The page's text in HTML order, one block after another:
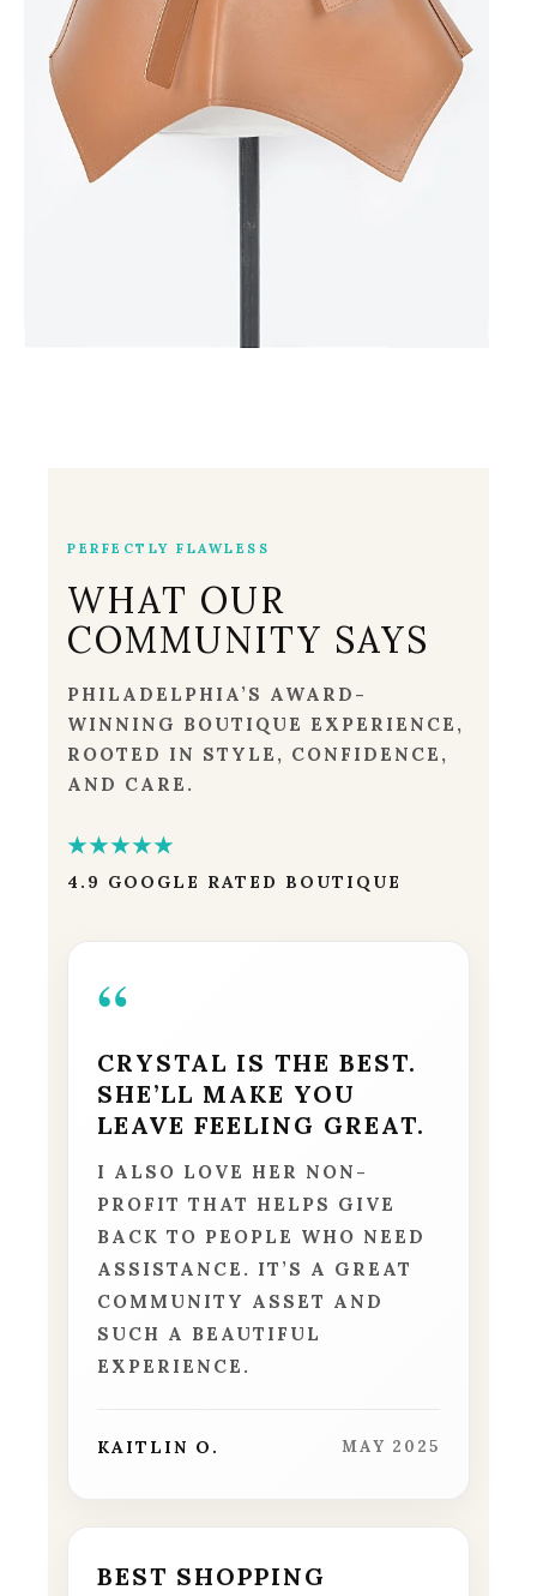
PERFECTLY FLAWLESS
WHAT OUR
COMMUNITY SAYS
PHILADELPHIA’S AWARD-
WINNING BOUTIQUE EXPERIENCE,
ROOTED IN STYLE, CONFIDENCE,
AND CARE.
★★★★★
4.9 GOOGLE RATED BOUTIQUE
“
CRYSTAL IS THE BEST.
SHE’LL MAKE YOU
LEAVE FEELING GREAT.
I ALSO LOVE HER NON-
PROFIT THAT HELPS GIVE
BACK TO PEOPLE WHO NEED
ASSISTANCE. IT’S A GREAT
COMMUNITY ASSET AND
SUCH A BEAUTIFUL
EXPERIENCE.
KAITLIN O. MAY 2025
BEST SHOPPING